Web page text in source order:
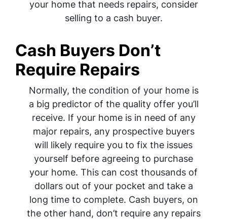
your home that needs repairs, consider
selling to a cash buyer.
Cash Buyers Don’t
Require Repairs
Normally, the condition of your home is
a big predictor of the quality offer you’ll
receive. If your home is in need of any
major repairs, any prospective buyers
will likely require you to fix the issues
yourself before agreeing to purchase
your home. This can cost thousands of
dollars out of your pocket and take a
long time to complete. Cash buyers, on
the other hand, don’t require any repairs